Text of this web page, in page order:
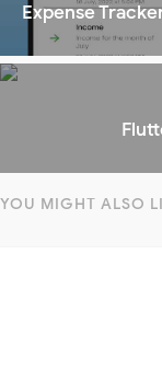
Expense
YOU MIGHT ALSO